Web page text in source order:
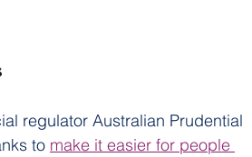
regulator Australian Prudential
to make it easier for people